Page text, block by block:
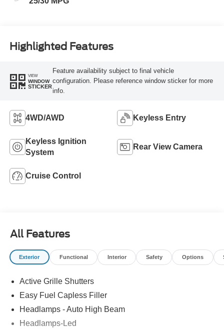
Highlighted Features
VIEW
WINDOW
STICKER
Feature availability subject to final vehicle
configuration. Please reference window sticker for more
info.
4WD/AWD Keyless Entry
Keyless Ignition
System
Rear View Camera
Cruise Control
All Features
Exterior Functional Interior Safety Options
Active Grille Shutters
Easy Fuel Capless Filler
Headlamps - Auto High Beam
Headlamps-Led